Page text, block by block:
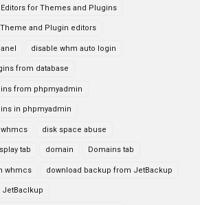
for Themes and Plugins
and Plugin editors
disable whm auto login
from database
from phpmyadmin
in phpmyadmin
disk space abuse
tab domain Domains tab
whmcs download backup from JetBackup